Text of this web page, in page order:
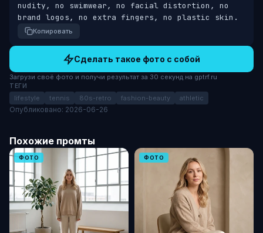
nudity, no swimwear, no facial distortion, no
brand logos, no extra fingers, no plastic skin.
Копировать
Сделать такое фото с собой
Загрузи своё фото и получи результат за 30 секунд на gptrf.ru
ТЕГИ
lifestyle tennis 80s-retro fashion-beauty athletic
Опубликовано: 2026-06-26
Похожие промты
ФОТО ФОТО